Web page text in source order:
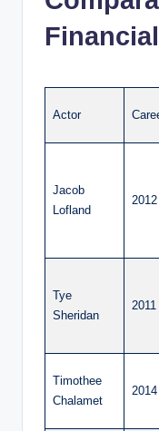
Actor
Jacob
Lofland
2012
Tye
Sheridan
2011
Timothee
Chalamet
2014